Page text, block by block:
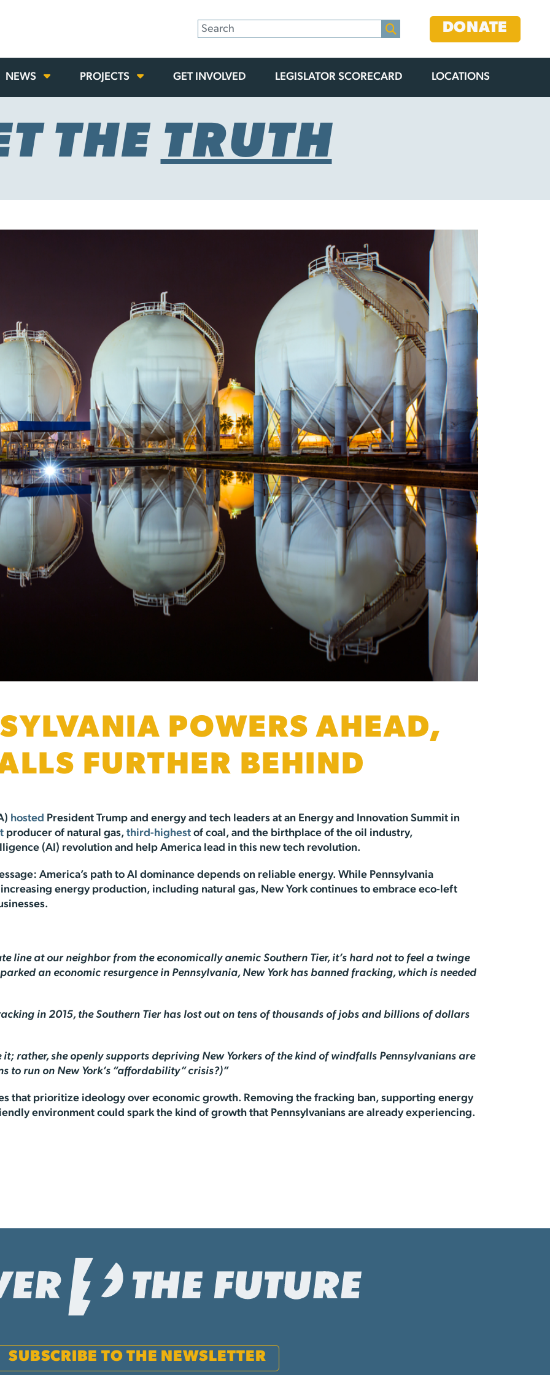
DONATE
NEWS PROJECTS GET INVOLVED LEGISLATOR SCORECARD LOCATIONS
THE TRUTH
POWERS AHEAD,
FURTHER BEHIND
hosted President Trump and energy and tech leaders at an Energy and Innovation Summit in
producer of natural gas, third-highest of coal, and the birthplace of the oil industry,
(AI) revolution and help America lead in this new tech revolution.
America’s path to AI dominance depends on reliable energy. While Pennsylvania
energy production, including natural gas, New York continues to embrace eco-left
line at our neighbor from the economically anemic Southern Tier, it’s hard not to feel a twinge
an economic resurgence in Pennsylvania, New York has banned fracking, which is needed
in 2015, the Southern Tier has lost out on tens of thousands of jobs and billions of dollars
it; rather, she openly supports depriving New Yorkers of the kind of windfalls Pennsylvanians are
to run on New York’s “affordability” crisis?)”
that prioritize ideology over economic growth. Removing the fracking ban, supporting energy
environment could spark the kind of growth that Pennsylvanians are already experiencing.
SUBSCRIBE TO THE NEWSLETTER